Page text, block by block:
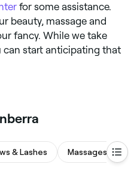
for some assistance.
beauty, massage and
fancy. While we take
can start anticipating that
& Lashes Massages